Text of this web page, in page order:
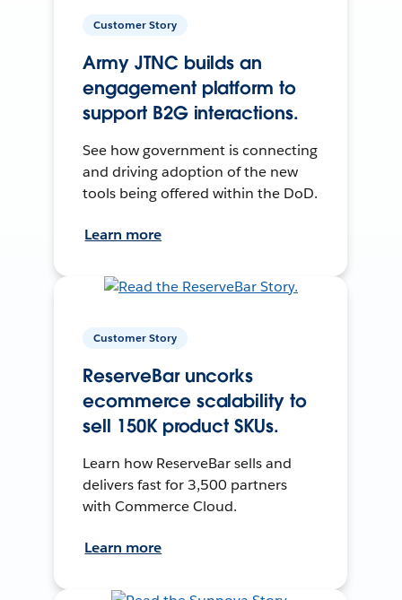
Customer Story
Army JTNC builds an
engagement platform to
support B2G interactions.
See how government is connecting
and driving adoption of the new
tools being offered within the DoD.
Learn more
Customer Story
ReserveBar uncorks
ecommerce scalability to
sell 150K product SKUs.
Learn how ReserveBar sells and
delivers fast for 3,500 partners
with Commerce Cloud.
Learn more